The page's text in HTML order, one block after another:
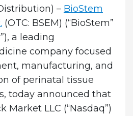
– BioStem
(OTC: BSEM) (“BioStem”
a leading
company focused
manufacturing, and
of perinatal tissue
today announced that
Market LLC (“Nasdaq”)